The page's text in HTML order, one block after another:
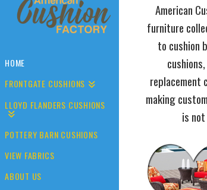
HOME
FRONTGATE CUSHIONS
LLOYD FLANDERS CUSHIONS
POTTERY BARN CUSHIONS
VIEW FABRICS
ABOUT US
American
furniture
to cushion
replacement
making
is